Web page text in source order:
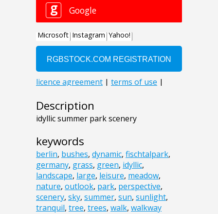
Description
idyllic summer park scenery
keywords
berlin, bushes, dynamic, fischtalpark,
germany, grass, green, idyllic,
landscape, large, leisure, meadow,
nature, outlook, park, perspective,
scenery, sky, summer, sun, sunlight,
tranquil, tree, trees, walk, walkway